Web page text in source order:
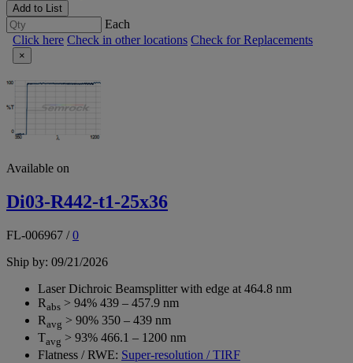
Add to List
Each
Click here Check in other locations Check for Replacements
×
Available on
Di03-R442-t1-25x36
FL-006967 /0
Ship by: 09/21/2026
Laser Dichroic Beamsplitter with edge at 464.8 nm
Rabs > 94% 439 – 457.9 nm
Ravg > 90% 350 – 439 nm
Tavg > 93% 466.1 – 1200 nm
Flatness / RWE: Super-resolution / TIRF